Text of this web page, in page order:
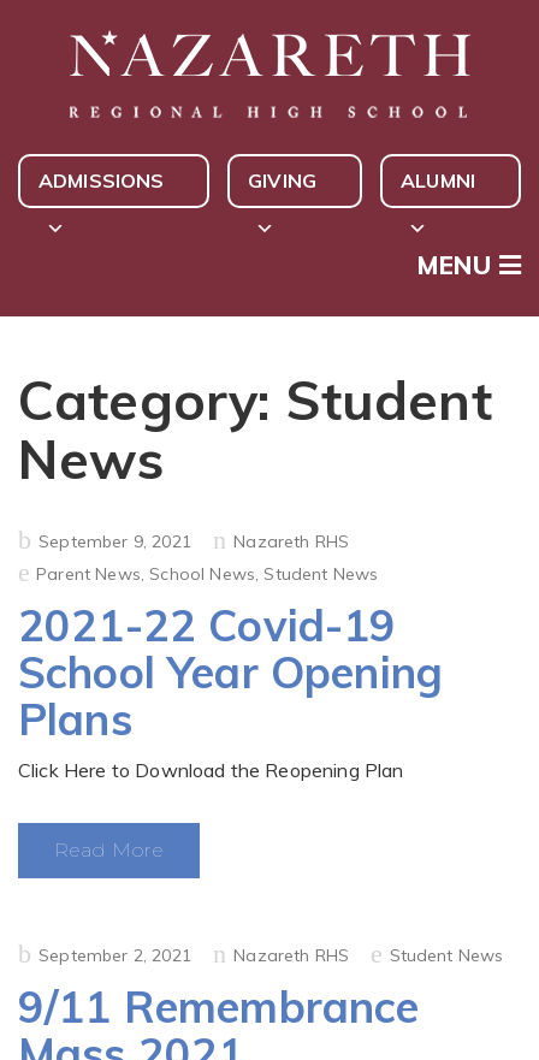
ADMISSIONS GIVING ALUMNI
MENU
Category: Student
News
Posted
on
September 9, 2021
Nazareth RHS
Parent News, School News, Student News
2021-22 Covid-19
School Year Opening
Plans
Click Here to Download the Reopening Plan
Read More
Posted
September 2, 2021 Nazareth RHS Student News
9/11 Remembrance